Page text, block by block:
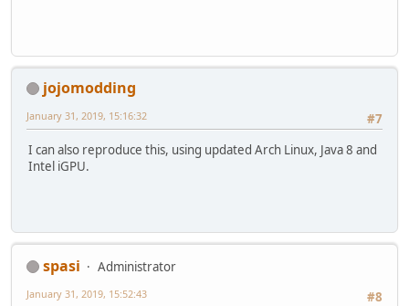
jojomodding
#7
January 31, 2019, 15:16:32
I can also reproduce this, using updated Arch Linux, Java 8 and
Intel iGPU.
spasi
Administrator
#8
January 31, 2019, 15:52:43